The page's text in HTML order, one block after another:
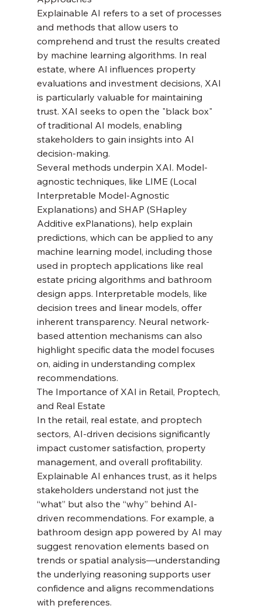
Explainable AI refers to a set of processes
and methods that allow users to
comprehend and trust the results created
by machine learning algorithms. In real
estate, where AI influences property
evaluations and investment decisions, XAI
is particularly valuable for maintaining
trust. XAI seeks to open the "black box"
of traditional AI models, enabling
stakeholders to gain insights into AI
decision-making.
Several methods underpin XAI. Model-
agnostic techniques, like LIME (Local
Interpretable Model-Agnostic
Explanations) and SHAP (SHapley
Additive exPlanations), help explain
predictions, which can be applied to any
machine learning model, including those
used in proptech applications like real
estate pricing algorithms and bathroom
design apps. Interpretable models, like
decision trees and linear models, offer
inherent transparency. Neural network-
based attention mechanisms can also
highlight specific data the model focuses
on, aiding in understanding complex
recommendations.
The Importance of XAI in Retail, Proptech,
and Real Estate
In the retail, real estate, and proptech
sectors, AI-driven decisions significantly
impact customer satisfaction, property
management, and overall profitability.
Explainable AI enhances trust, as it helps
stakeholders understand not just the
“what” but also the “why” behind AI-
driven recommendations. For example, a
bathroom design app powered by AI may
suggest renovation elements based on
trends or spatial analysis—understanding
the underlying reasoning supports user
confidence and aligns recommendations
with preferences.